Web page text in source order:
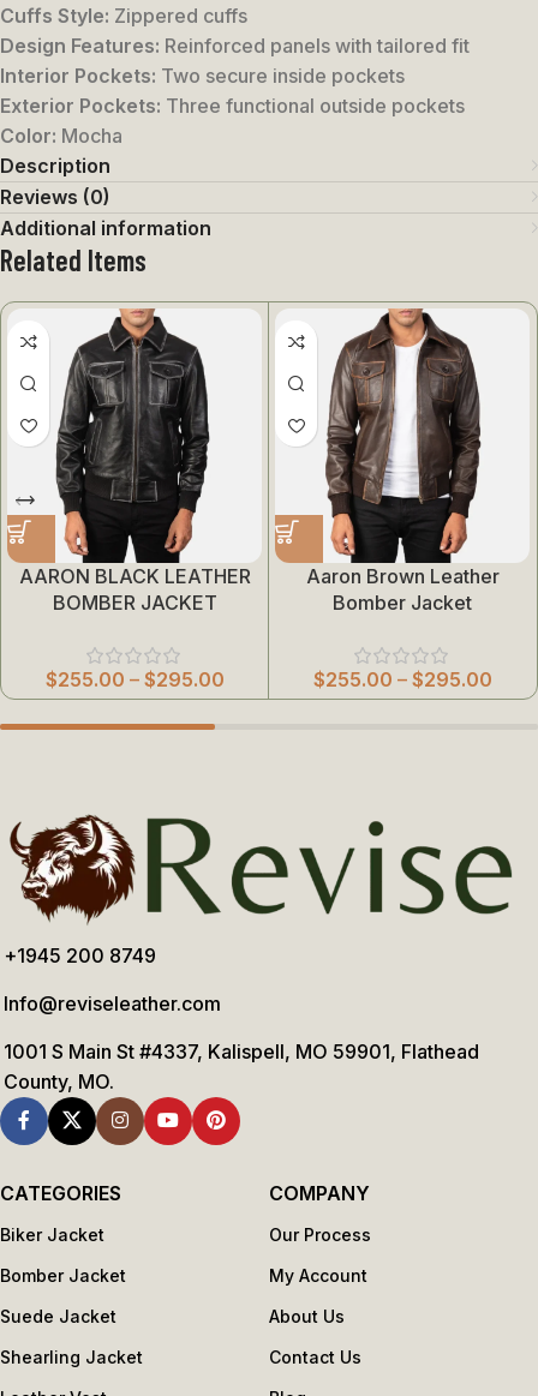
Cuffs Style: Zippered cuffs
Design Features: Reinforced panels with tailored fit
Interior Pockets: Two secure inside pockets
Exterior Pockets: Three functional outside pockets
Color: Mocha
Description
Reviews (0)
Additional information
Related Items
AARON BLACK LEATHER
BOMBER JACKET
$255.00 – $295.00
Aaron Brown Leather
Bomber Jacket
$255.00 – $295.00
+1945 200 8749
Info@reviseleather.com
1001 S Main St #4337, Kalispell, MO 59901, Flathead
County, MO.
CATEGORIES
Biker Jacket
Bomber Jacket
Suede Jacket
Shearling Jacket
COMPANY
Our Process
My Account
About Us
Contact Us